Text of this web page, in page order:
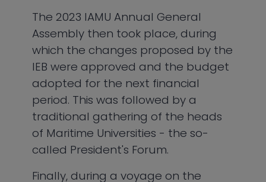
The 2023 IAMU Annual General
Assembly then took place, during
which the changes proposed by the
IEB were approved and the budget
adopted for the next financial
period. This was followed by a
traditional gathering of the heads
of Maritime Universities - the so-
called President's Forum.
Finally, during a voyage on the